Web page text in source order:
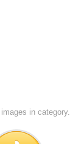
images in category.